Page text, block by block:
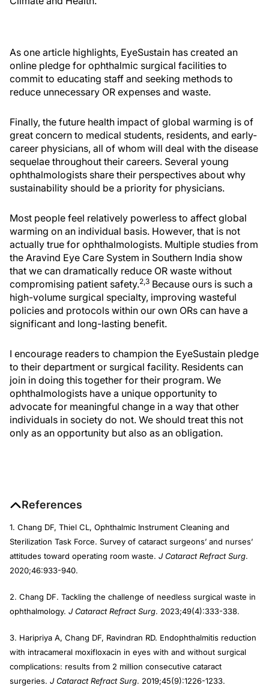
As one article highlights, EyeSustain has created an
online pledge for ophthalmic surgical facilities to
commit to educating staff and seeking methods to
reduce unnecessary OR expenses and waste.
Finally, the future health impact of global warming is of
great concern to medical students, residents, and early-
career physicians, all of whom will deal with the disease
sequelae throughout their careers. Several young
ophthalmologists share their perspectives about why
sustainability should be a priority for physicians.
Most people feel relatively powerless to affect global
warming on an individual basis. However, that is not
actually true for ophthalmologists. Multiple studies from
the Aravind Eye Care System in Southern India show
that we can dramatically reduce OR waste without
compromising patient safety.2,3 Because ours is such a
high-volume surgical specialty, improving wasteful
policies and protocols within our own ORs can have a
significant and long-lasting benefit.
I encourage readers to champion the EyeSustain pledge
to their department or surgical facility. Residents can
join in doing this together for their program. We
ophthalmologists have a unique opportunity to
advocate for meaningful change in a way that other
individuals in society do not. We should treat this not
only as an opportunity but also as an obligation.
References
1. Chang DF, Thiel CL, Ophthalmic Instrument Cleaning and
Sterilization Task Force. Survey of cataract surgeons’ and nurses’
attitudes toward operating room waste. J Cataract Refract Surg.
2020;46:933-940.
2. Chang DF. Tackling the challenge of needless surgical waste in
ophthalmology. J Cataract Refract Surg. 2023;49(4):333-338.
3. Haripriya A, Chang DF, Ravindran RD. Endophthalmitis reduction
with intracameral moxifloxacin in eyes with and without surgical
complications: results from 2 million consecutive cataract
surgeries. J Cataract Refract Surg. 2019;45(9):1226-1233.